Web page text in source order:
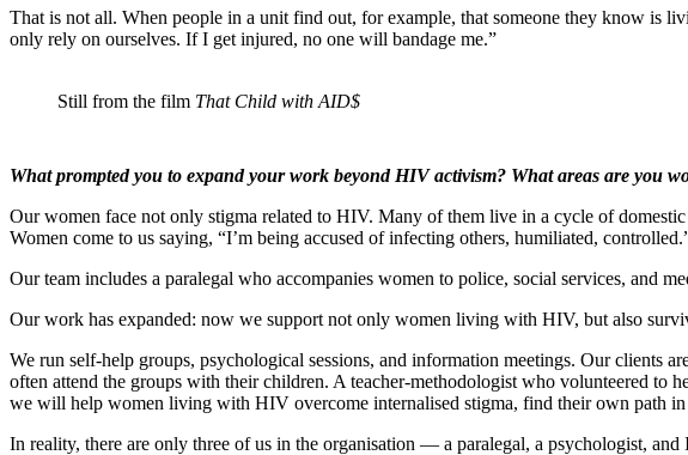
That is not all. When people in a unit find out, for example, that someone they know
only rely on ourselves. If I get injured, no one will bandage me.”
Still from the film That Child with AID$
What prompted you to expand your work beyond HIV activism? What areas are you
Our women face not only stigma related to HIV. Many of them live in a cycle of
Women come to us saying, “I’m being accused of infecting others, humiliated,
Our team includes a paralegal who accompanies women to police, social services, and
Our work has expanded: now we support not only women living with HIV, but also
We run self-help groups, psychological sessions, and information meetings. Our clients
often attend the groups with their children. A teacher-methodologist who volunteered to
we will help women living with HIV overcome internalised stigma, find their own path in
In reality, there are only three of us in the organisation — a paralegal, a psychologist,